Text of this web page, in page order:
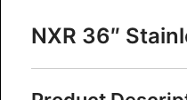
NXR 36″